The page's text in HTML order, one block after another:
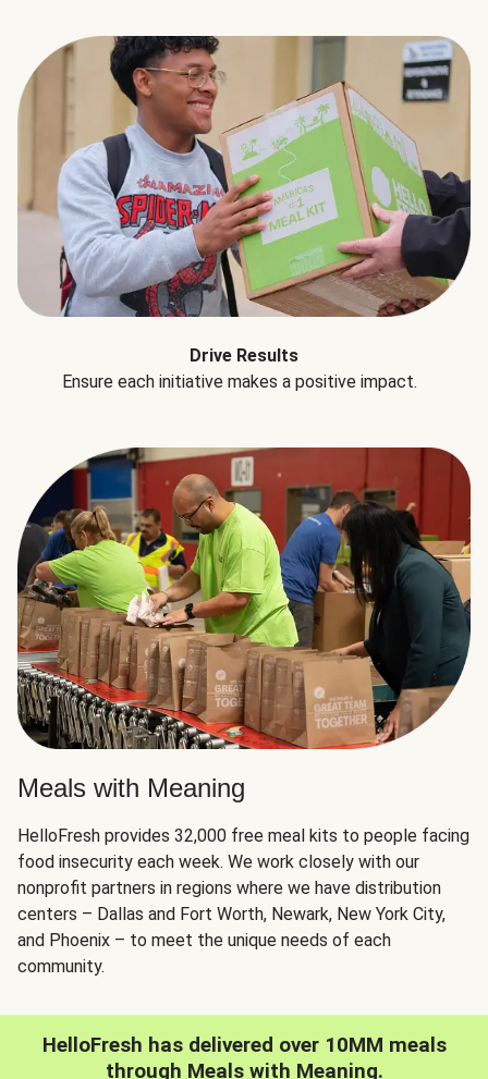
Drive Results
Ensure each initiative makes a positive impact.
Meals with Meaning
HelloFresh provides 32,000 free meal kits to people facing
food insecurity each week. We work closely with our
nonprofit partners in regions where we have distribution
centers – Dallas and Fort Worth, Newark, New York City,
and Phoenix – to meet the unique needs of each
community.
HelloFresh has delivered over 10MM meals
through Meals with Meaning.